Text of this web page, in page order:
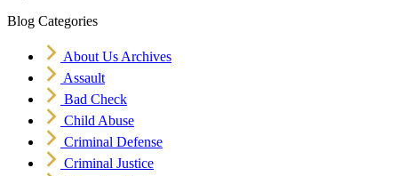
Blog Categories
About Us Archives
Assault
Bad Check
Child Abuse
Criminal Defense
Criminal Justice